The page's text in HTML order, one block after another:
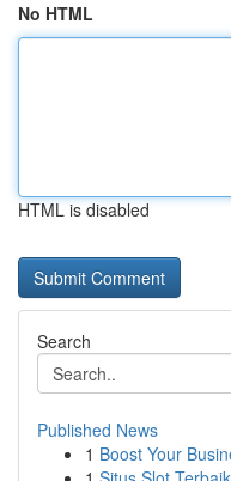
No HTML
HTML is disabled
Search
Published News
1 Boost Your